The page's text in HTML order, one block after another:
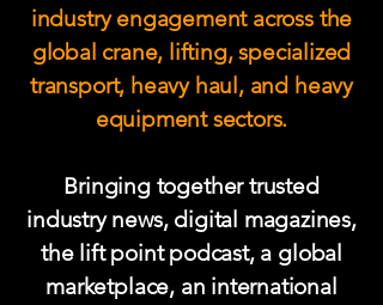
industry engagement across the
global crane, lifting, specialized
transport, heavy haul, and heavy
equipment sectors.
Bringing together trusted
industry news, digital magazines,
the lift point podcast, a global
marketplace, an international